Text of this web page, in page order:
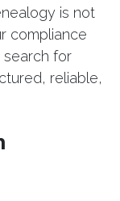
is not
compliance
search for
reliable,